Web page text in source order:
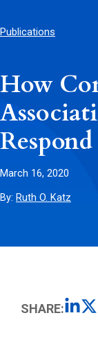
Publications
How
March 16, 2020
By: Ruth O. Katz
SHARE: